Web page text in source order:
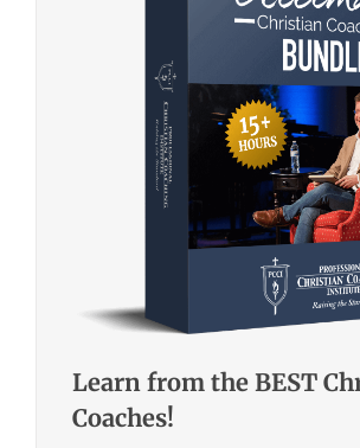
Learn from the BEST
Coaches!